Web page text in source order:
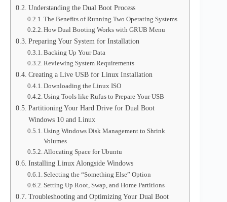
Understanding the Dual Boot Process
The Benefits of Running Two Operating Systems
How Dual Booting Works with GRUB Menu
Preparing Your System for Installation
Backing Up Your Data
Reviewing System Requirements
Creating a Live USB for Linux Installation
Downloading the Linux ISO
Using Tools like Rufus to Prepare Your USB
Partitioning Your Hard Drive for Dual Boot
Windows 10 and Linux
Using Windows Disk Management to Shrink
Volumes
Allocating Space for Ubuntu
Installing Linux Alongside Windows
Selecting the “Something Else” Option
Setting Up Root, Swap, and Home Partitions
Troubleshooting and Optimizing Your Dual Boot